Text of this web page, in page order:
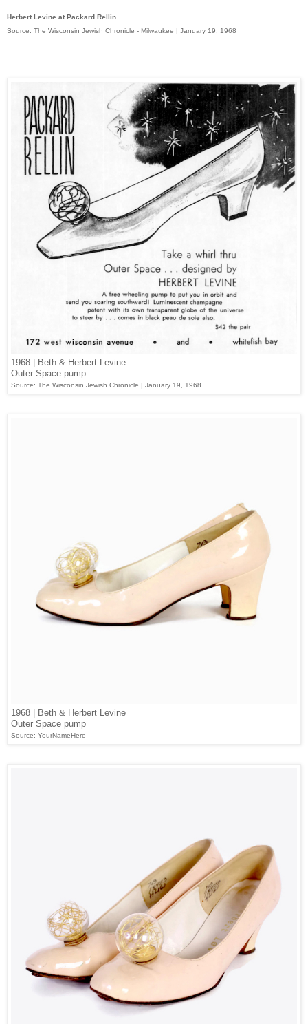
Herbert Levine at Packard Rellin
Source: The Wisconsin Jewish Chronicle - Milwaukee | January 19, 1968
1968 | Beth & Herbert Levine
Outer Space pump
Source: The Wisconsin Jewish Chronicle | January 19, 1968
1968 | Beth & Herbert Levine
Outer Space pump
Source: YourNameHere